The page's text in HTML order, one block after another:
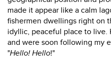
made it appear like a calm
fishermen dwellings right on
idyllic, peaceful place to live.
and were soon following my
"Hello! Hello!"